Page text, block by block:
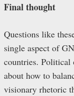
Final thought
Questions like
single aspect of
countries. Political
about how to
visionary rhetoric